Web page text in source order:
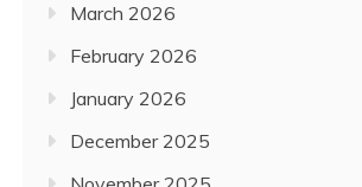
March 2026
February 2026
January 2026
December 2025